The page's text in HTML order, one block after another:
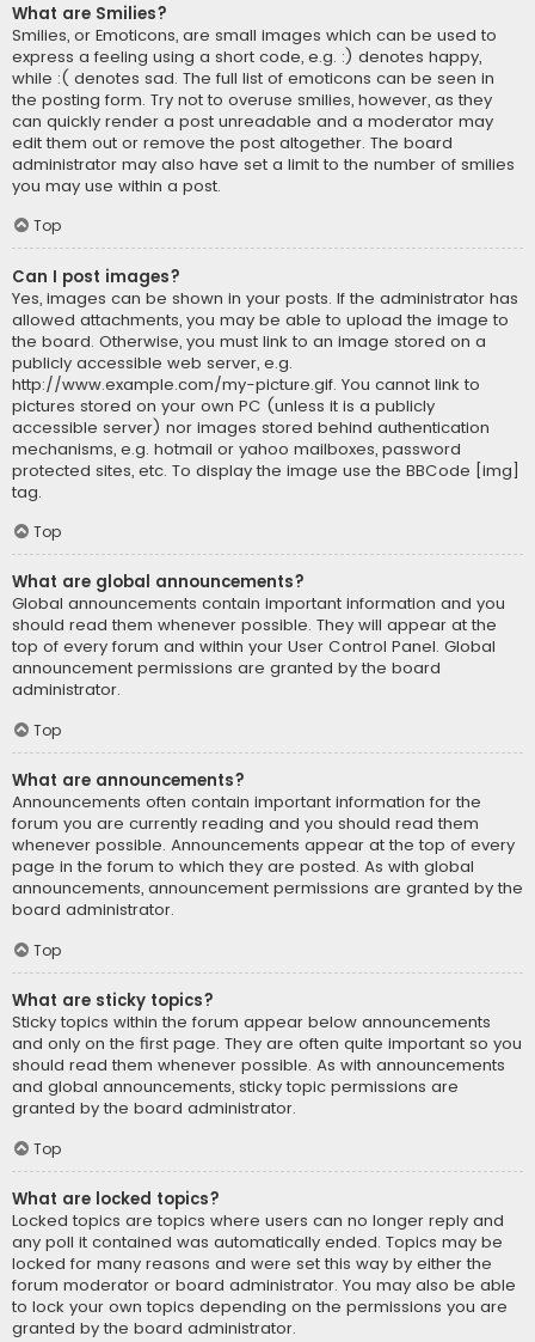
What are Smilies?
Smilies, or Emoticons, are small images which can be used to
express a feeling using a short code, e.g. :) denotes happy,
while :( denotes sad. The full list of emoticons can be seen in
the posting form. Try not to overuse smilies, however, as they
can quickly render a post unreadable and a moderator may
edit them out or remove the post altogether. The board
administrator may also have set a limit to the number of smilies
you may use within a post.
Top
Can I post images?
Yes, images can be shown in your posts. If the administrator has
allowed attachments, you may be able to upload the image to
the board. Otherwise, you must link to an image stored on a
publicly accessible web server, e.g.
http://www.example.com/my-picture.gif. You cannot link to
pictures stored on your own PC (unless it is a publicly
accessible server) nor images stored behind authentication
mechanisms, e.g. hotmail or yahoo mailboxes, password
protected sites, etc. To display the image use the BBCode [img]
tag.
Top
What are global announcements?
Global announcements contain important information and you
should read them whenever possible. They will appear at the
top of every forum and within your User Control Panel. Global
announcement permissions are granted by the board
administrator.
Top
What are announcements?
Announcements often contain important information for the
forum you are currently reading and you should read them
whenever possible. Announcements appear at the top of every
page in the forum to which they are posted. As with global
announcements, announcement permissions are granted by the
board administrator.
Top
What are sticky topics?
Sticky topics within the forum appear below announcements
and only on the first page. They are often quite important so you
should read them whenever possible. As with announcements
and global announcements, sticky topic permissions are
granted by the board administrator.
Top
What are locked topics?
Locked topics are topics where users can no longer reply and
any poll it contained was automatically ended. Topics may be
locked for many reasons and were set this way by either the
forum moderator or board administrator. You may also be able
to lock your own topics depending on the permissions you are
granted by the board administrator.